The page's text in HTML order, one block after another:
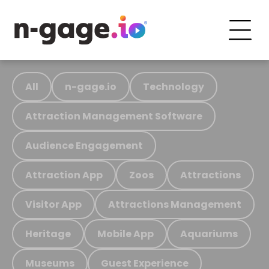
All n-gage.io Technology
Attraction Management Software
Audience Engagement
Attraction App Zoos Attractions
Visitor App Attractions Management
Heritage Mobile App Aquariums
Museums Guest Experience